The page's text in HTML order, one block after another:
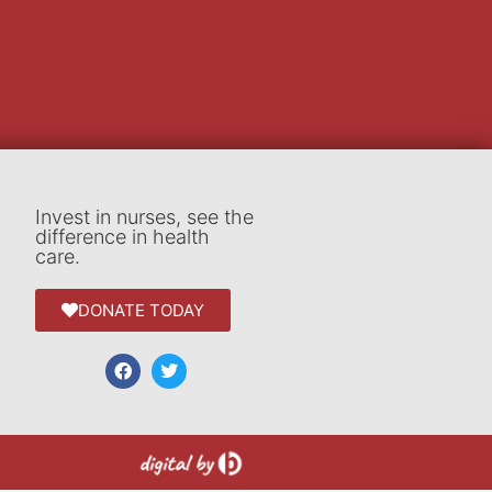
Invest in nurses, see the
difference in health
care.
DONATE TODAY